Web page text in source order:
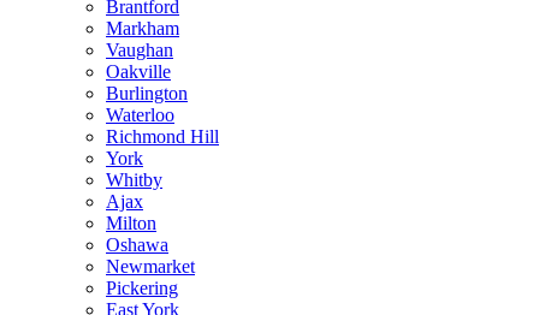
Brantford
Markham
Vaughan
Oakville
Burlington
Waterloo
Richmond Hill
York
Whitby
Ajax
Milton
Oshawa
Newmarket
Pickering
East York